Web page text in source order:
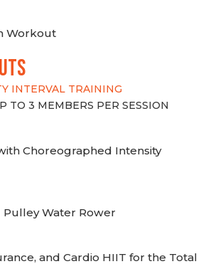
Workout
INTERVAL TRAINING
TO 3 MEMBERS PER SESSION
Choreographed Intensity
Pulley Water Rower
and Cardio HIIT for the Total